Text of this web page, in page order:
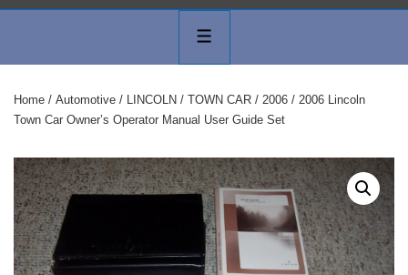
Navigation
Home / Automotive / LINCOLN / TOWN CAR / 2006 / 2006 Lincoln
Town Car Owner’s Operator Manual User Guide Set